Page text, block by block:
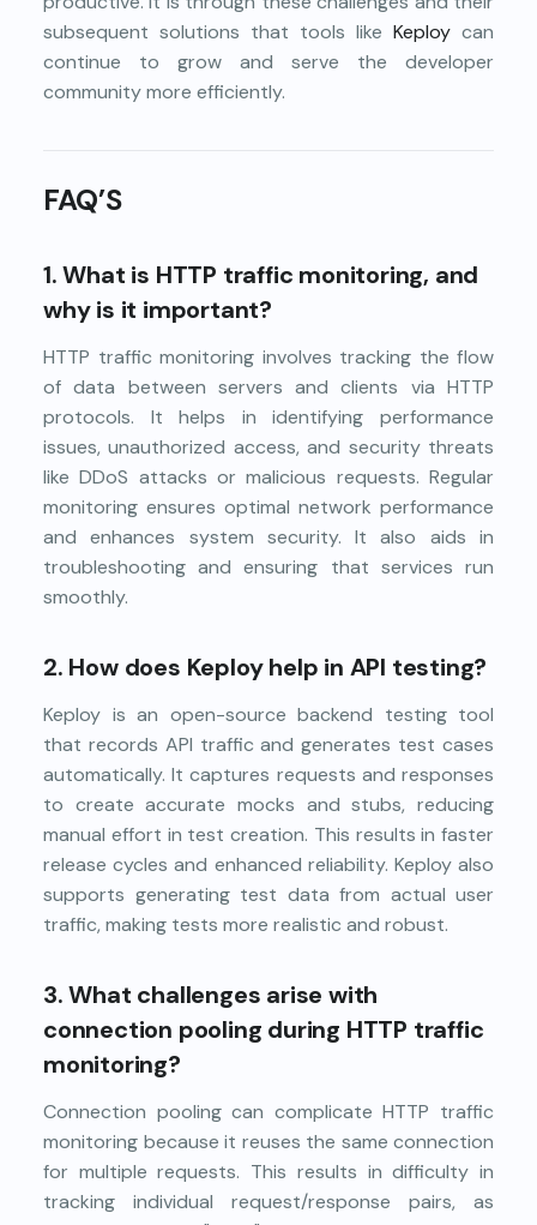
subsequent solutions that tools like Keploy can
continue to grow and serve the developer
community more efficiently.
FAQ’S
1.What is HTTP traffic monitoring, and
why is it important?
HTTP traffic monitoring involves tracking the flow
of data between servers and clients via HTTP
protocols. It helps in identifying performance
issues, unauthorized access, and security threats
like DDoS attacks or malicious requests. Regular
monitoring ensures optimal network performance
and enhances system security. It also aids in
troubleshooting and ensuring that services run
smoothly.
2. How does Keploy help in API testing?
Keploy is an open-source backend testing tool
that records API traffic and generates test cases
automatically. It captures requests and responses
to create accurate mocks and stubs, reducing
manual effort in test creation. This results in faster
release cycles and enhanced reliability. Keploy also
supports generating test data from actual user
traffic, making tests more realistic and robust.
3.What challenges arise with
connection pooling during HTTP traffic
monitoring?
Connection pooling can complicate HTTP traffic
monitoring because it reuses the same connection
for multiple requests. This results in difficulty in
tracking individual request/response pairs, as